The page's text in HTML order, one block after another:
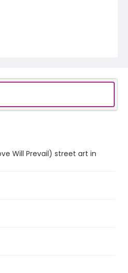
Will Prevail) street art in